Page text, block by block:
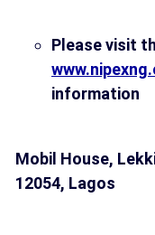
Please visit
information
Mobil House,
12054, Lagos